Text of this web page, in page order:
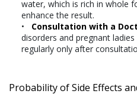
water, which is rich in whole
enhance the result.
Consultation with a
disorders and pregnant
regularly only after
Probability of Side Effects